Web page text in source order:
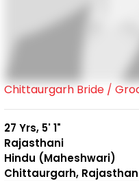
Chittaurgarh Bride /
27 Yrs, 5' 1"
Rajasthani
Hindu (Maheshwari)
Chittaurgarh, Rajasthan